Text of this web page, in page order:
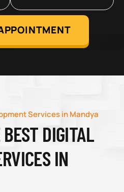
Services in Mandya
DIGITAL
IN